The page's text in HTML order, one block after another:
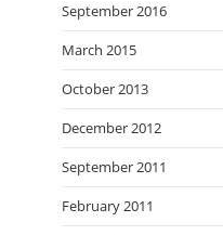
September 2016
March 2015
October 2013
December 2012
September 2011
February 2011